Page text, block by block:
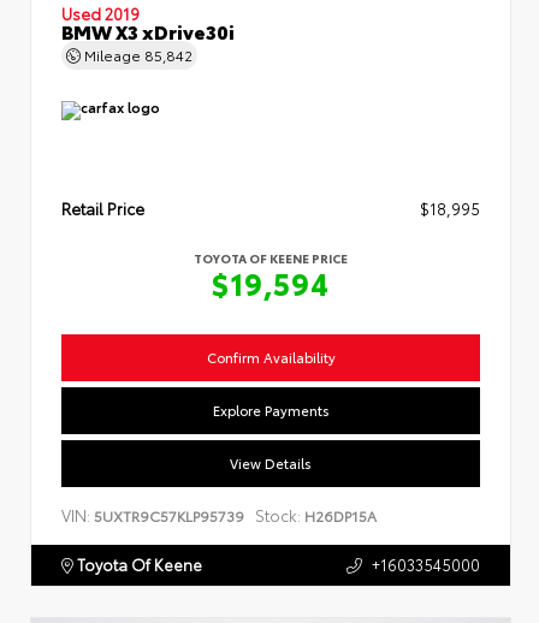
Used 2019
BMW X3 xDrive30i
Mileage 85,842
Retail Price $18,995
TOYOTA OF KEENE PRICE
$19,594
Confirm Availability
Explore Payments
View Details
VIN: 5UXTR9C57KLP95739 Stock: H26DP15A
Toyota Of Keene +16033545000